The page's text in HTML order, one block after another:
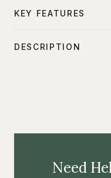
KEY FEATURES
DESCRIPTION
Need